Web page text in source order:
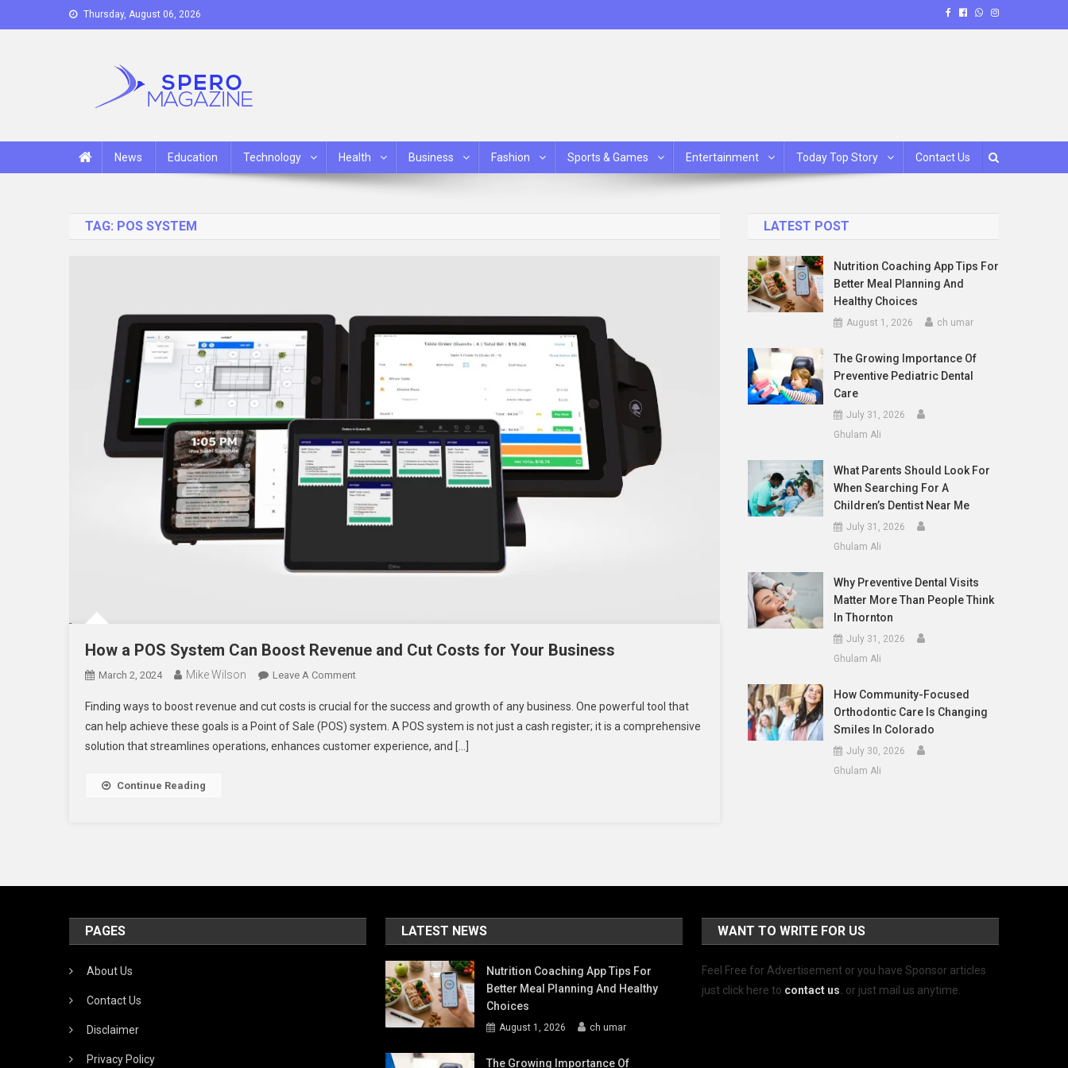
to
Thursday, August 06, 2026
News Education Technology Health Business Fashion Sports & Games Entertainment Today Top Story Contact Us
TAG: POS SYSTEM
How a POS System Can Boost Revenue and Cut Costs for Your Business
March 2, 2024 Mike Wilson Leave A CommentOn
A
POS
System
Finding ways to boost revenue and cut costs is crucial for the success and growth of any business. One powerful tool that
can help achieve these goals is a Point of Sale (POS) system. A POS system is not just a cash register; it is a comprehensive
solution that streamlines operations, enhances customer experience, and […]
Continue Reading
LATEST POST
Nutrition Coaching App Tips For
Better Meal Planning And
Healthy Choices
August 1, 2026 ch umar
The Growing Importance Of
Preventive Pediatric Dental
Care
July 31, 2026
Ghulam Ali
What Parents Should Look For
When Searching For A
Children’s Dentist Near Me
July 31, 2026
Ghulam Ali
Why Preventive Dental Visits
Matter More Than People Think
In Thornton
July 31, 2026
Ghulam Ali
How Community-Focused
Orthodontic Care Is Changing
Smiles In Colorado
July 30, 2026
Ghulam Ali
PAGES
About Us
Contact Us
Disclaimer
Privacy Policy
LATEST NEWS
Nutrition Coaching App Tips For
Better Meal Planning And Healthy
Choices
August 1, 2026 ch umar
The Growing Importance Of
WANT TO WRITE FOR US
Feel Free for Advertisement or you have Sponsor articles
just click here to contact us. or just mail us anytime.